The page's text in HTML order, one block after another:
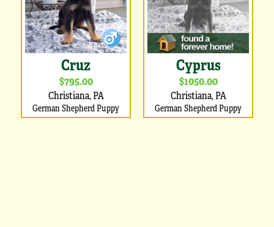
Cruz
$795.00
Christiana, PA
German Shepherd Puppy
Cyprus
$1050.00
Christiana, PA
German Shepherd Puppy